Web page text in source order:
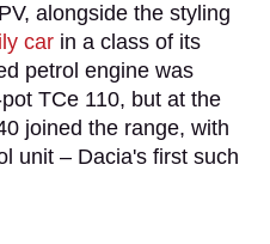
alongside the styling
car in a class of its
petrol engine was
TCe 110, but at the
joined the range, with
unit – Dacia's first such